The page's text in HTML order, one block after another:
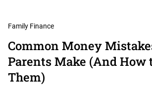
Family Finance
Common Money
Parents Make (And How
Them)